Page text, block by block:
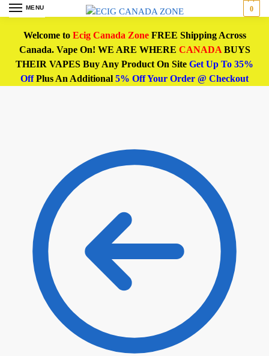
MENU 0
Welcome to Ecig Canada ZoneFREE Shipping Across
Canada. Vape On! WE ARE WHERE CANADABUYS
THEIR VAPES Buy Any Product On Site Get Up To 35%
OffPlus An Additional 5% Off Your Order @ Checkout